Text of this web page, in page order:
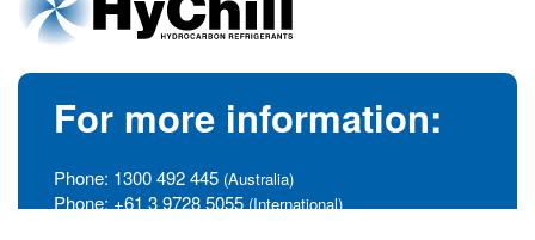
For more information:
Phone: 1300 492 445 (Australia)
Phone: +61 3 9728 5055 (International)